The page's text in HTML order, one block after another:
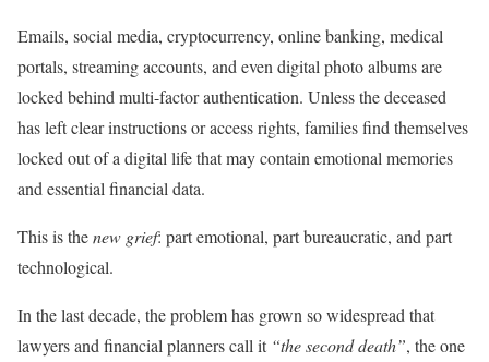
Emails, social media, cryptocurrency, online banking, medical
portals, streaming accounts, and even digital photo albums are
locked behind multi-factor authentication. Unless the deceased
has left clear instructions or access rights, families find themselves
locked out of a digital life that may contain emotional memories
and essential financial data.
This is thenew grief: part emotional, part bureaucratic, and part
technological.
In the last decade, the problem has grown so widespread that
lawyers and financial planners call it “the second death”, the one